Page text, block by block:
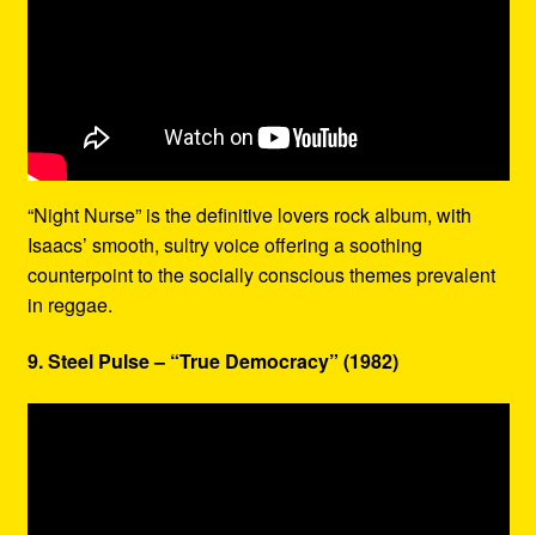
“Night Nurse” is the definitive lovers rock album, with
Isaacs’ smooth, sultry voice offering a soothing
counterpoint to the socially conscious themes prevalent
in reggae.
9. Steel Pulse – “True Democracy” (1982)